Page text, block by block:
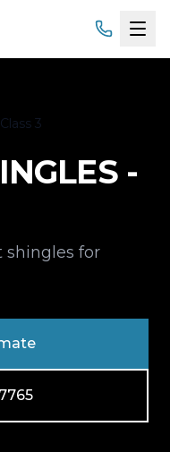
3
-
shingles for